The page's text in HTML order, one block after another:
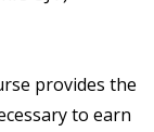
provides the
to earn